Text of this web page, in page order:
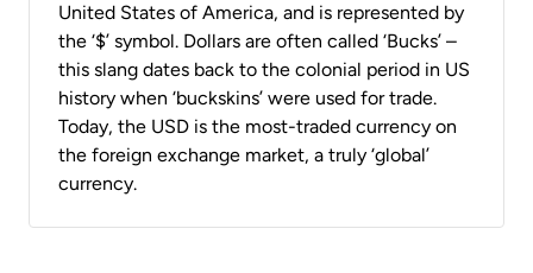
United States of America, and is represented by
the ‘$’ symbol. Dollars are often called ‘Bucks’ –
this slang dates back to the colonial period in US
history when ‘buckskins’ were used for trade.
Today, the USD is the most-traded currency on
the foreign exchange market, a truly ‘global’
currency.